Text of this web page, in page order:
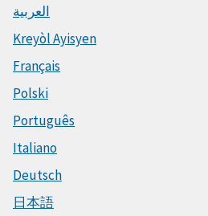
العربية
Kreyòl Ayisyen
Français
Polski
Português
Italiano
Deutsch
日本語